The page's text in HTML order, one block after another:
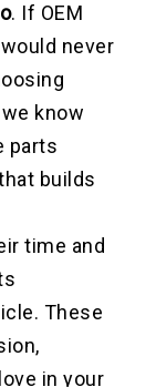
. If OEM
never
know
parts
builds
time and
These
in your